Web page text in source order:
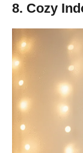
8. Cozy